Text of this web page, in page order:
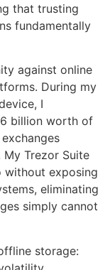
that trusting
fundamentally
against online
During my
I
billion worth of
Trezor Suite
exposing
eliminating
simply cannot
storage: